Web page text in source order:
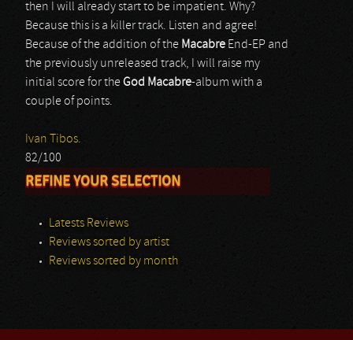
then I will already start to be impatient. Why?
Because this is a killer track. Listen and agree!
Because of the addition of the Macabre End-EP and
the previously unreleased track, I will raise my
initial score for theGod Macabre-album with a
couple of points.
Ivan Tibos.
82/100
REFINE YOUR SELECTION
Latests Reviews
Reviews sorted by artist
Reviews sorted by month